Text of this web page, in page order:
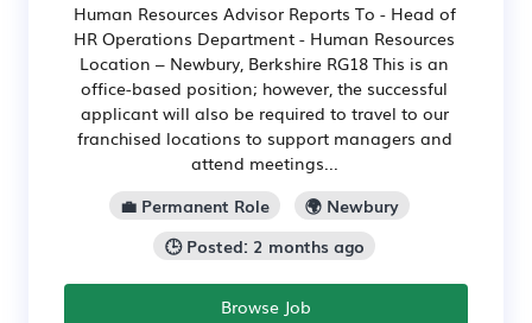
Human Resources Advisor Reports To - Head of
HR Operations Department - Human Resources
Location – Newbury, Berkshire RG18 This is an
office-based position; however, the successful
applicant will also be required to travel to our
franchised locations to support managers and
attend meetings...
💼 Permanent Role
🌍 Newbury
🕒 Posted: 2 months ago
Browse Job